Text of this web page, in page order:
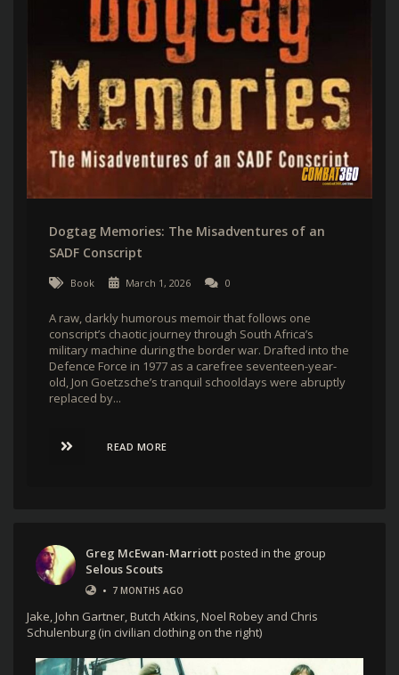
Dogtag Memories: The Misadventures of an
SADF Conscript
Book March 1, 2026 0
A raw, darkly humorous memoir that follows one
conscript’s chaotic journey through South Africa’s
military machine during the border war. Drafted into the
Defence Force in 1977 as a carefree seventeen-year-
old, Jon Goetzsche’s tranquil schooldays were abruptly
replaced by...
READ MORE
Greg McEwan-Marriottposted in the group
Selous Scouts
• 7 MONTHS AGO
Jake, John Gartner, Butch Atkins, Noel Robey and Chris
Schulenburg (in civilian clothing on the right)